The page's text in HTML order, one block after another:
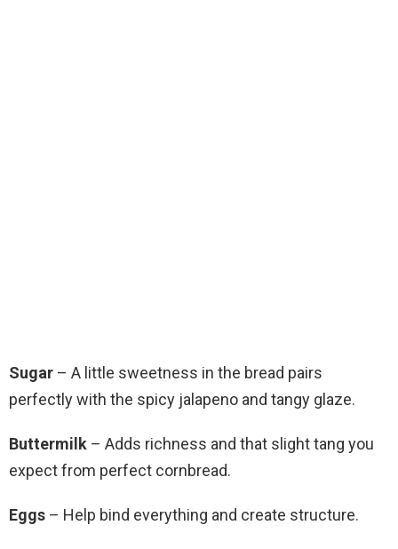
Sugar – A little sweetness in the bread pairs
perfectly with the spicy jalapeno and tangy glaze.
Buttermilk – Adds richness and that slight tang you
expect from perfect cornbread.
Eggs – Help bind everything and create structure.